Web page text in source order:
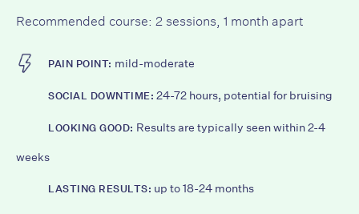
Recommended course: 2 sessions, 1 month apart
PAIN POINT: mild-moderate
SOCIAL DOWNTIME: 24-72 hours, potential for bruising
LOOKING GOOD: Results are typically seen within 2-4
weeks
LASTING RESULTS: up to 18-24 months